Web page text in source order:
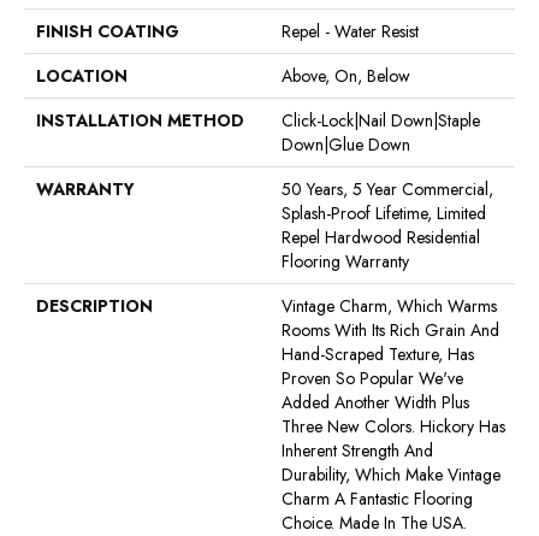
FINISH COATING
Repel - Water Resist
LOCATION
Above, On, Below
INSTALLATION METHOD
Click-Lock|Nail Down|Staple
Down|Glue Down
WARRANTY
50 Years, 5 Year Commercial,
Splash-Proof Lifetime, Limited
Repel Hardwood Residential
Flooring Warranty
DESCRIPTION
Vintage Charm, Which Warms
Rooms With Its Rich Grain And
Hand-Scraped Texture, Has
Proven So Popular We've
Added Another Width Plus
Three New Colors. Hickory Has
Inherent Strength And
Durability, Which Make Vintage
Charm A Fantastic Flooring
Choice. Made In The USA.